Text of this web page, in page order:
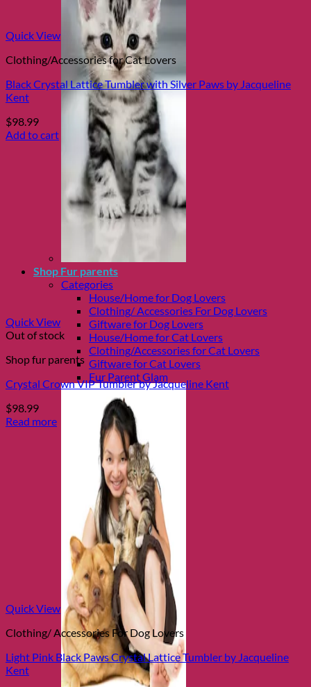
Shop Fur parents
Categories
House/Home for Dog Lovers
Clothing/ Accessories For Dog Lovers
Giftware for Dog Lovers
House/Home for Cat Lovers
Clothing/Accessories for Cat Lovers
Giftware for Cat Lovers
Fur Parent Glam
Quick View
Clothing/Accessories for Cat Lovers
Black Crystal Lattice Tumbler with Silver Paws by Jacqueline
Kent
$98.99
Add to cart
Quick View
Out of stock
Shop fur parents
Crystal Crown VIP Tumbler by Jacqueline Kent
$98.99
Read more
Quick View
Clothing/ Accessories For Dog Lovers
Light Pink Black Paws Crystal Lattice Tumbler by Jacqueline
Kent